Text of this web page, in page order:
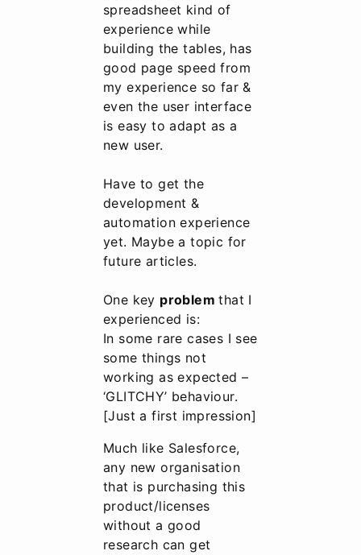
spreadsheet kind of
experience while
building the tables, has
good page speed from
my experience so far &
even the user interface
is easy to adapt as a
new user.
Have to get the
development &
automation experience
yet. Maybe a topic for
future articles.
One key problemthat I
experienced is:
In some rare cases I see
some things not
working as expected –
‘GLITCHY’ behaviour.
[Just a first impression]
Much like Salesforce,
any new organisation
that is purchasing this
product/licenses
without a good
research can get